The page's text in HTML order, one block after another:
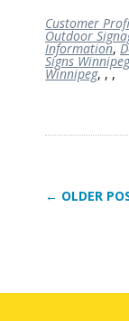
Customer
Outdoor
Information,
Signs Winnipeg
Winnipeg,,,
← OLDER